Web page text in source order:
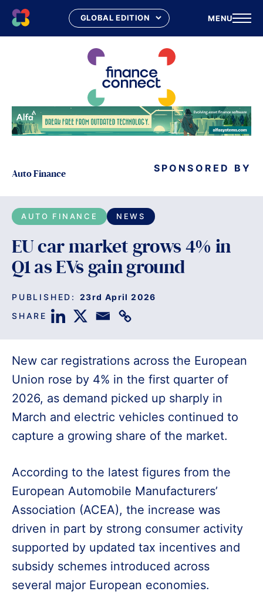
MENU
Auto Finance SPONSORED BY
AUTO FINANCE NEWS
EU car market grows 4% in
Q1 as EVs gain ground
PUBLISHED: 23rd April 2026
SHARE
New car registrations across the European
Union rose by 4% in the first quarter of
2026, as demand picked up sharply in
March and electric vehicles continued to
capture a growing share of the market.
According to the latest figures from the
European Automobile Manufacturers’
Association (ACEA), the increase was
driven in part by strong consumer activity
supported by updated tax incentives and
subsidy schemes introduced across
several major European economies.